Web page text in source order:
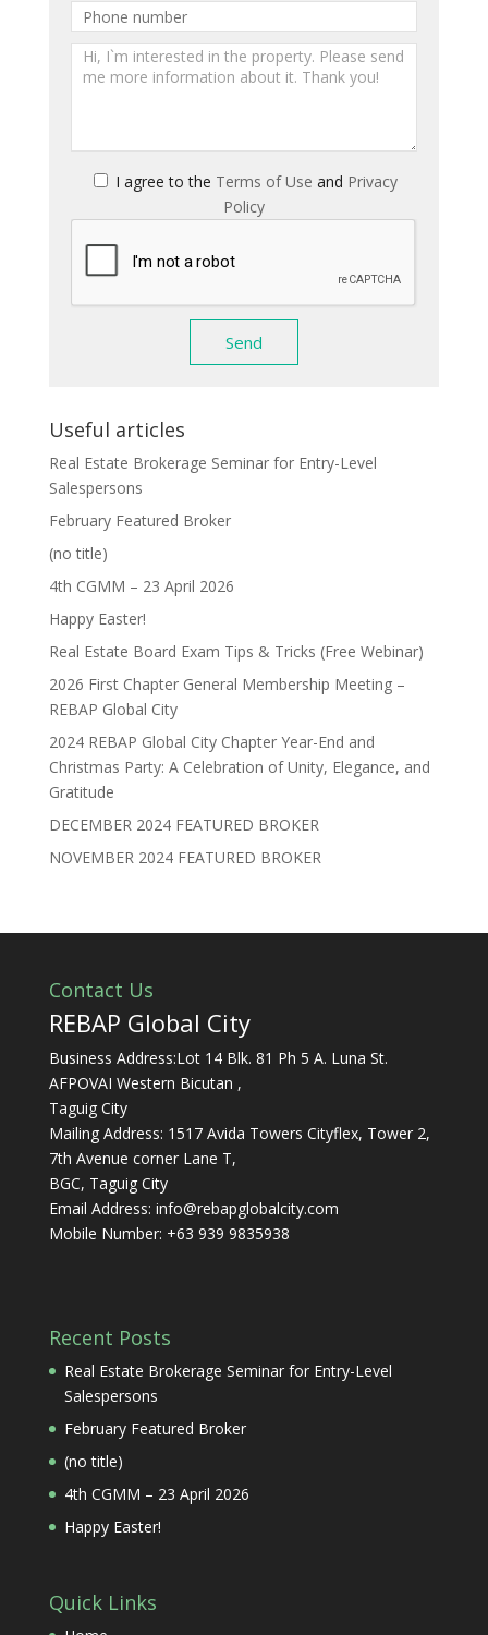
I agree to the Terms of Use and Privacy
Policy
Useful articles
Real Estate Brokerage Seminar for Entry-Level
Salespersons
February Featured Broker
(no title)
4th CGMM – 23 April 2026
Happy Easter!
Real Estate Board Exam Tips & Tricks (Free Webinar)
2026 First Chapter General Membership Meeting –
REBAP Global City
2024 REBAP Global City Chapter Year-End and
Christmas Party: A Celebration of Unity, Elegance, and
Gratitude
DECEMBER 2024 FEATURED BROKER
NOVEMBER 2024 FEATURED BROKER
Contact Us
REBAP Global City
Business Address:Lot 14 Blk. 81 Ph 5 A. Luna St.
AFPOVAI Western Bicutan ,
Taguig City
Mailing Address: 1517 Avida Towers Cityflex, Tower 2,
7th Avenue corner Lane T,
BGC, Taguig City
Email Address: info@rebapglobalcity.com
Mobile Number: +63 939 9835938
Recent Posts
Real Estate Brokerage Seminar for Entry-Level
Salespersons
February Featured Broker
(no title)
4th CGMM – 23 April 2026
Happy Easter!
Quick Links